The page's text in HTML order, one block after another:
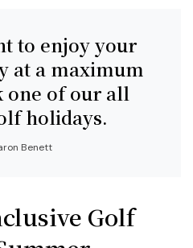
to enjoy your
at a maximum
one of our all
holidays.
Benett
Golf